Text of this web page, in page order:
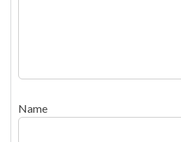
Name